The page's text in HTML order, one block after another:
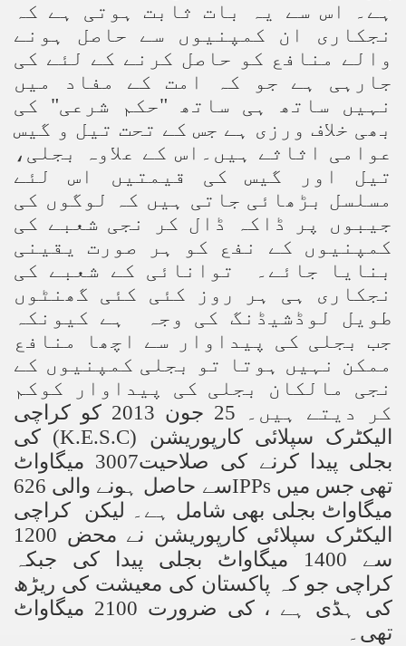
ہے۔ اس سے یہ بات ثابت ہوتی ہے کہ
نجکاری ان کمپنیوں سے حاصل ہونے
والے منافع کو حاصل کرنے کے لئے کی
جارہی ہے جو کہ امت کے مفاد میں
نہیں ساتھ ہی ساتھ "حکم شرعی" کی
بھی خلاف ورزی ہے جس کے تحت تیل و گیس
عوامی اثاثے ہیں۔اس کے علاوہ بجلی،
تیل اور گیس کی قیمتیں اس لئے
مسلسل بڑھائی جاتی ہیں کہ لوگوں کی
جیبوں پر ڈاکہ ڈال کر نجی شعبے کی
کمپنیوں کے نفع کو ہر صورت یقینی
بنایا جائے۔ توانائی کے شعبے کی
نجکاری ہی ہر روز کئی کئی گھنٹوں
طویل لوڈشیڈنگ کی وجہ ہے کیونکہ
جب بجلی کی پیداوار سے اچھا منافع
ممکن نہیں ہوتا تو بجلی کمپنیوں کے
نجی مالکان بجلی کی پیداوار کوکم
کر دیتے ہیں۔ 25 جون 2013 کو کراچی
الیکٹرک سپلائی کارپوریشن (K.E.S.C) کی
بجلی پیدا کرنے کی صلاحیت3007 میگاواٹ
تھی جس میں IPPs
سے حاصل ہونے والی 626
میگاواٹ بجلی بھی شامل ہے۔ لیکن کراچی
الیکٹرک سپلائی کارپوریشن نے محض 1200
سے 1400 میگاواٹ بجلی پیدا کی جبکہ
کراچی جو کہ پاکستان کی معیشت کی ریڑھ
کی ہڈی ہے ، کی ضرورت 2100 میگاواٹ
تھی۔